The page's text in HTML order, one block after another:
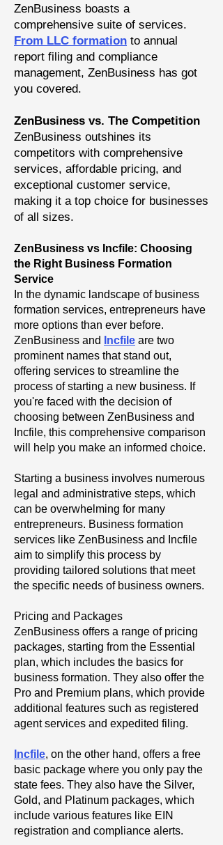
ZenBusiness boasts a
comprehensive suite of services.
From LLC formation to annual
report filing and compliance
management, ZenBusiness has got
you covered.
ZenBusiness vs. The Competition
ZenBusiness outshines its
competitors with comprehensive
services, affordable pricing, and
exceptional customer service,
making it a top choice for businesses
of all sizes.
ZenBusiness vs Incfile: Choosing
the Right Business Formation
Service
In the dynamic landscape of business
formation services, entrepreneurs have
more options than ever before.
ZenBusiness and
Incfile are two
prominent names that stand out,
offering services to streamline the
process of starting a new business. If
you're faced with the decision of
choosing between ZenBusiness and
Incfile, this comprehensive comparison
will help you make an informed choice.
Starting a business involves numerous
legal and administrative steps, which
can be overwhelming for many
entrepreneurs. Business formation
services like ZenBusiness and Incfile
aim to simplify this process by
providing tailored solutions that meet
the specific needs of business owners.
Pricing and Packages
ZenBusiness offers a range of pricing
packages, starting from the Essential
plan, which includes the basics for
business formation. They also offer the
Pro and Premium plans, which provide
additional features such as registered
agent services and expedited filing.
Incfile, on the other hand, offers a free
basic package where you only pay the
state fees. They also have the Silver,
Gold, and Platinum packages, which
include various features like EIN
registration and compliance alerts.